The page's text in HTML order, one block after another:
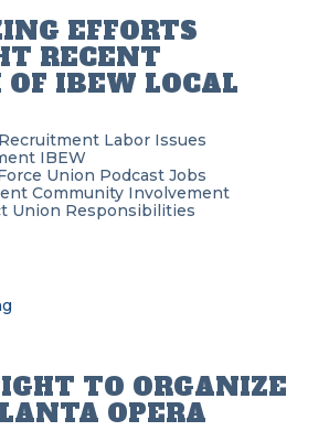
EFFORTS
RECENT
OF IBEW LOCAL
Labor Issues
IBEW
Union Podcast Jobs
Community Involvement
Union Responsibilities
TO ORGANIZE
OPERA